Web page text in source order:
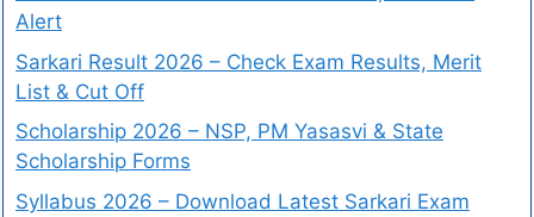
Alert
Sarkari Result 2026 – Check Exam Results, Merit
List & Cut Off
Scholarship 2026 – NSP, PM Yasasvi & State
Scholarship Forms
Syllabus 2026 – Download Latest Sarkari Exam